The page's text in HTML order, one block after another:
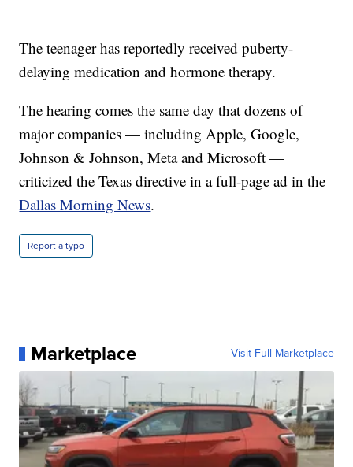
The teenager has reportedly received puberty-
delaying medication and hormone therapy.
The hearing comes the same day that dozens of
major companies — including Apple, Google,
Johnson & Johnson, Meta and Microsoft —
criticized the Texas directive in a full-page ad in the
Dallas Morning News.
Report a typo
Marketplace Visit Full Marketplace